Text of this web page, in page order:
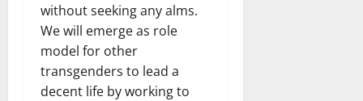
without seeking any alms.
We will emerge as role
model for other
transgenders to lead a
decent life by working to